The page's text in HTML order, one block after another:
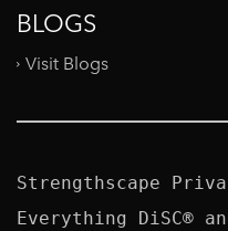
BLOGS
Visit Blogs
Strengthscape
Everything DiSC®